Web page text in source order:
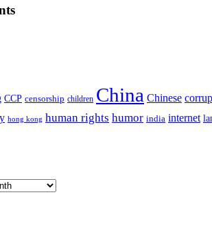
CCP censorship children China Chinese
hong kong human rights humor india internet